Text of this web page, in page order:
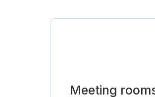
Meeting